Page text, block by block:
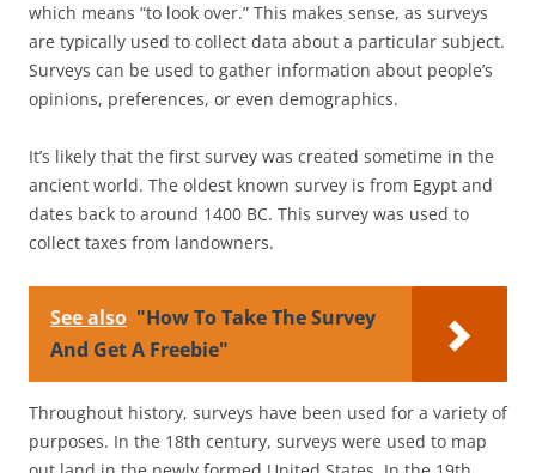
which means “to look over.” This makes sense, as surveys
are typically used to collect data about a particular subject.
Surveys can be used to gather information about people’s
opinions, preferences, or even demographics.
It’s likely that the first survey was created sometime in the
ancient world. The oldest known survey is from Egypt and
dates back to around 1400 BC. This survey was used to
collect taxes from landowners.
See also "How To Take The Survey
And Get A Freebie"
Throughout history, surveys have been used for a variety of
purposes. In the 18th century, surveys were used to map